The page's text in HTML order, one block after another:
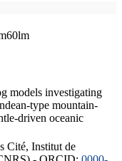
models investigating
type mountain-
driven oceanic
Cité, Institut de